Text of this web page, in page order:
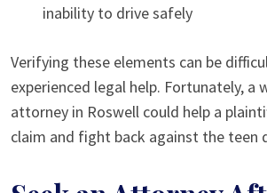
inability to drive safely
Verifying these elements can be
experienced legal help. Fortunately, a
attorney in Roswell could help a
claim and fight back against the teen